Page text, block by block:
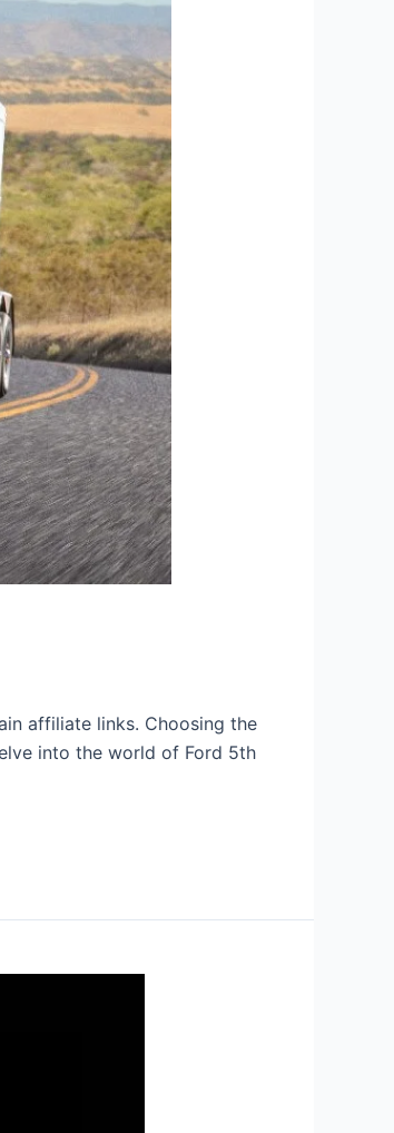
affiliate links. Choosing the
into the world of Ford 5th